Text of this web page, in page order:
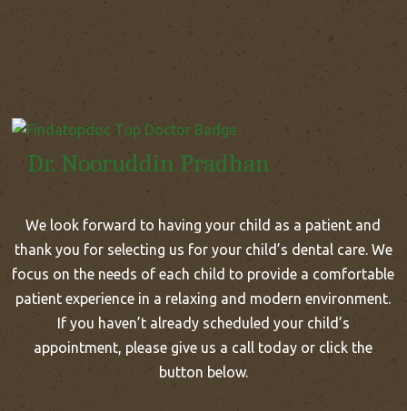
Dr. Nooruddin Pradhan
We look forward to having your child as a patient and
thank you for selecting us for your child’s dental care. We
focus on the needs of each child to provide a comfortable
patient experience in a relaxing and modern environment.
If you haven’t already scheduled your child’s
appointment, please give us a call today or click the
button below.